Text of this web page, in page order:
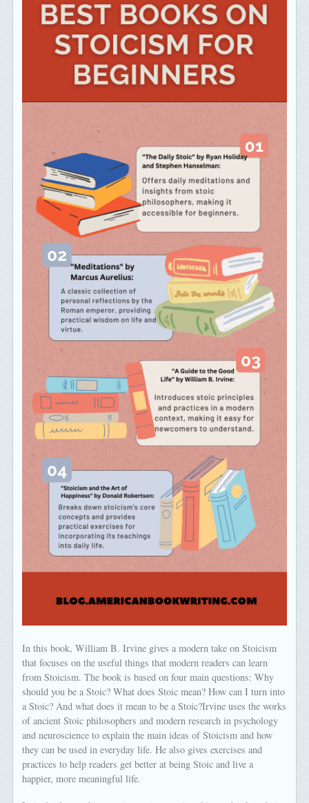
In this book, William B. Irvine gives a modern take on Stoicism
that focuses on the useful things that modern readers can learn
from Stoicism. The book is based on four main questions: Why
should you be a Stoic? What does Stoic mean? How can I turn into
a Stoic? And what does it mean to be a Stoic?Irvine uses the works
of ancient Stoic philosophers and modern research in psychology
and neuroscience to explain the main ideas of Stoicism and how
they can be used in everyday life. He also gives exercises and
practices to help readers get better at being Stoic and live a
happier, more meaningful life.